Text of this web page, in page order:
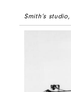
Smith’s studio,